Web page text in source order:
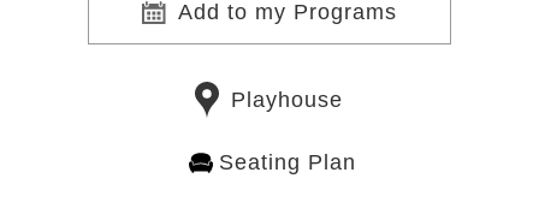
Add to my Programs
Playhouse
Seating Plan